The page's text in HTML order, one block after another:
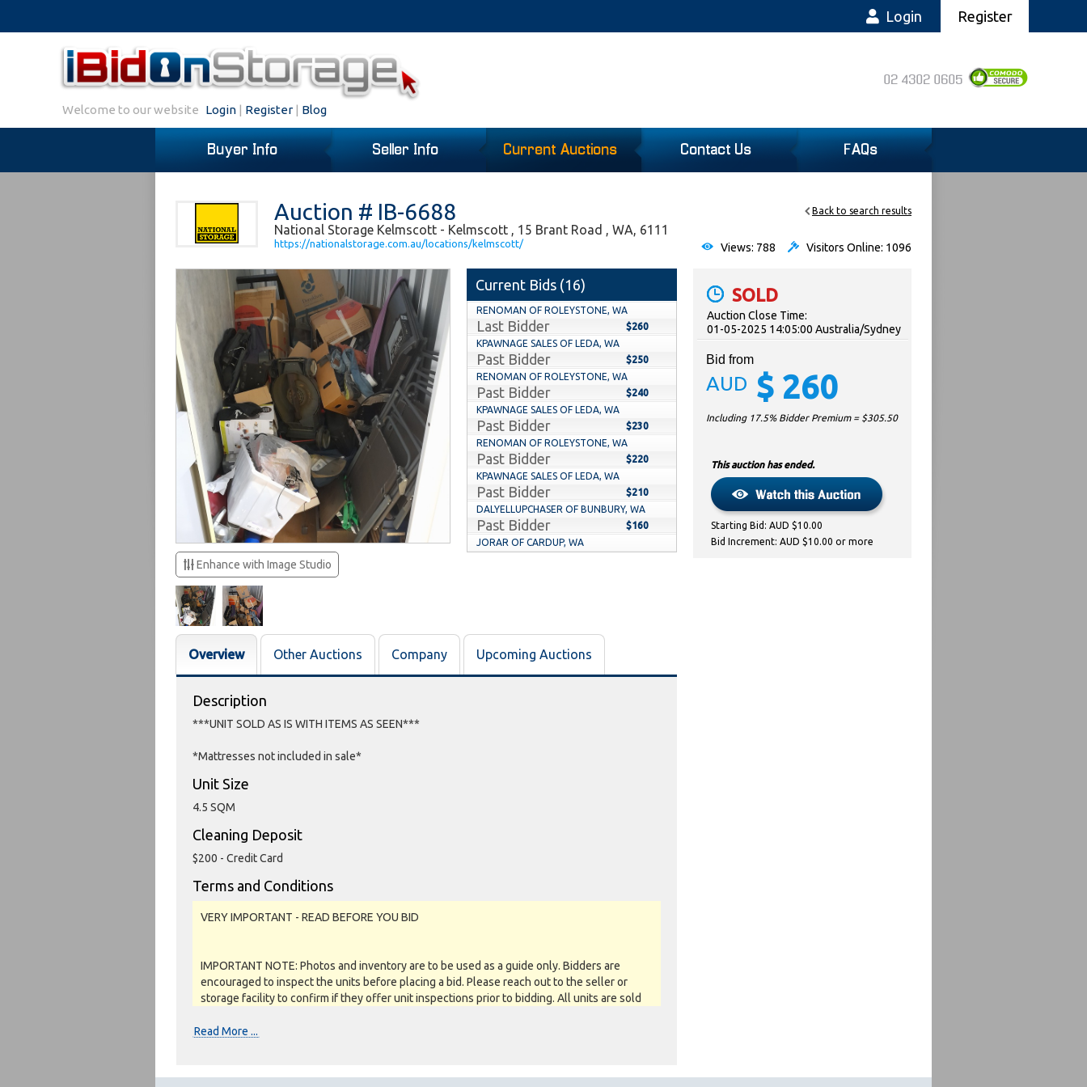
Login Register
02 4302 0605
Welcome to our website Login | Register | Blog
Buyer Info Seller Info Current Auctions Contact Us FAQs
Auction # IB-6688
National Storage Kelmscott - Kelmscott , 15 Brant Road , WA, 6111
https://nationalstorage.com.au/locations/kelmscott/
Back to search results
Views: 788 Visitors Online: 1096
Enhance with Image Studio
Current Bids (16)
RENOMAN OF ROLEYSTONE, WA
Last Bidder
$260
KPAWNAGE SALES OF LEDA, WA
Past Bidder
$250
RENOMAN OF ROLEYSTONE, WA
Past Bidder
$240
KPAWNAGE SALES OF LEDA, WA
Past Bidder
$230
RENOMAN OF ROLEYSTONE, WA
Past Bidder
$220
KPAWNAGE SALES OF LEDA, WA
Past Bidder
$210
DALYELLUPCHASER OF BUNBURY, WA
Past Bidder
$160
JORAR OF CARDUP, WA
JDKIWI79 OF ARMADALE, WA
Past Bidder
MRVISUAL OF KENWICK, WA
SOLD
Auction Close Time:
01-05-2025 14:05:00 Australia/Sydney
Bid from
AUD $ 260
Including 17.5% Bidder Premium = $305.50
This auction has ended.
Starting Bid: AUD $10.00
Bid Increment: AUD $10.00 or more
Overview Other Auctions Company Upcoming Auctions
Description
***UNIT SOLD AS IS WITH ITEMS AS SEEN***
*Mattresses not included in sale*
Unit Size
4.5 SQM
Cleaning Deposit
$200 - Credit Card
Terms and Conditions
VERY IMPORTANT - READ BEFORE YOU BID
IMPORTANT NOTE: Photos and inventory are to be used as a guide only. Bidders are
encouraged to inspect the units before placing a bid. Please reach out to the seller or
storage facility to confirm if they offer unit inspections prior to bidding. All units are sold
REFUNDS are given.
Read More ...